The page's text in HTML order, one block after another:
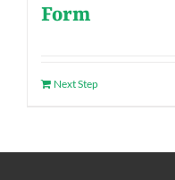
Form
Next Step